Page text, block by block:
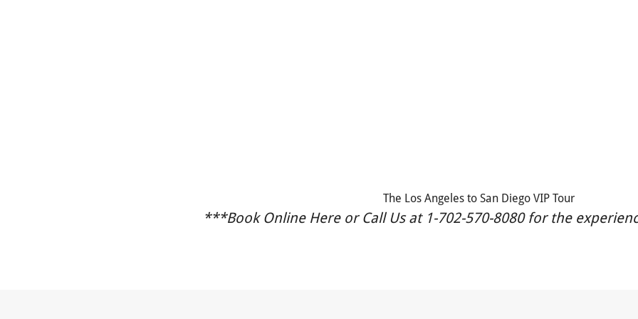
The Los Angeles to San Diego VIP Tour
***Book Online Here or Call Us at 1-702-570-8080 for the